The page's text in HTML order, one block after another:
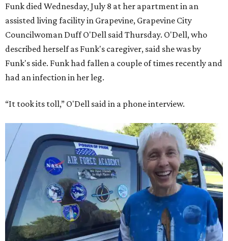
Funk died Wednesday, July 8 at her apartment in an
assisted living facility in Grapevine, Grapevine City
Councilwoman Duff O'Dell said Thursday. O'Dell, who
described herself as Funk's caregiver, said she was by
Funk's side. Funk had fallen a couple of times recently and
had an infection in her leg.
“It took its toll,” O'Dell said in a phone interview.